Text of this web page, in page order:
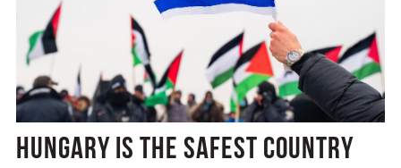
HUNGARY IS THE SAFEST COUNTRY